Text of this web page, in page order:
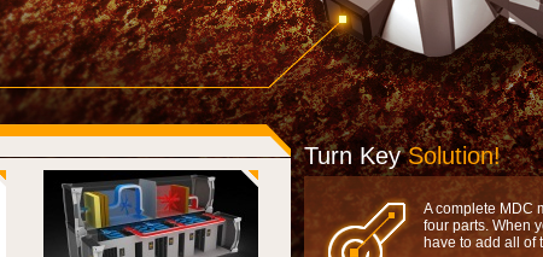
Turn KeySolution!
A complete MDC
four parts. When
have to add all of